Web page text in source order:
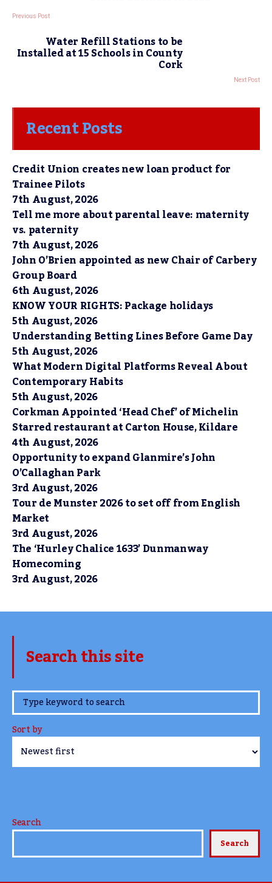
Previous Post
Water Refill Stations to be
Installed at 15 Schools in County
Cork
Next Post
Recent Posts
Credit Union creates new loan product for
Trainee Pilots
7th August, 2026
Tell me more about parental leave: maternity
vs. paternity
7th August, 2026
John O’Brien appointed as new Chair of Carbery
Group Board
6th August, 2026
KNOW YOUR RIGHTS: Package holidays
5th August, 2026
Understanding Betting Lines Before Game Day
5th August, 2026
What Modern Digital Platforms Reveal About
Contemporary Habits
5th August, 2026
Corkman Appointed ‘Head Chef’ of Michelin
Starred restaurant at Carton House, Kildare
4th August, 2026
Opportunity to expand Glanmire’s John
O’Callaghan Park
3rd August, 2026
Tour de Munster 2026 to set off from English
Market
3rd August, 2026
The ‘Hurley Chalice 1633’ Dunmanway
Homecoming
3rd August, 2026
Search this site
www.TheCork.ie
Sort by
Search
Search